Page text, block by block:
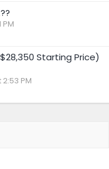
Starting Price)
PM